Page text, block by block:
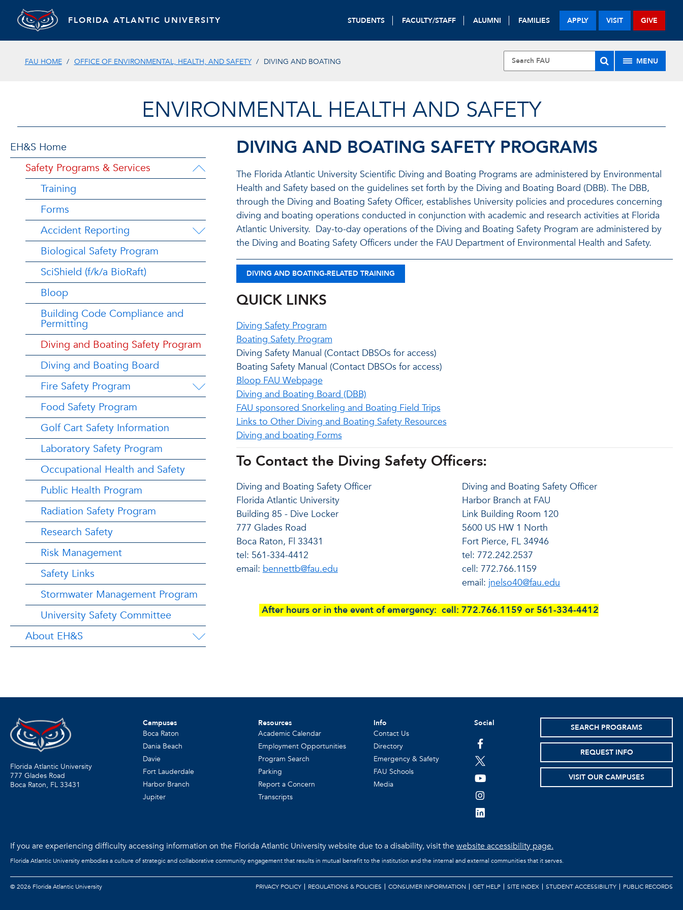
FLORIDA ATLANTIC UNIVERSITY STUDENTS FACULTY/STAFF ALUMNI FAMILIES APPLY VISIT GIVE
FAU HOME OFFICE OF ENVIRONMENTAL, HEALTH, AND SAFETY DIVING AND BOATING MENU
ENVIRONMENTAL HEALTH AND SAFETY
EH&S Home
Safety Programs & Services
Training
Forms
Accident Reporting
Biological Safety Program
SciShield (f/k/a BioRaft)
Bloop
Building Code Compliance and
Permitting
Diving and Boating Safety Program
Diving and Boating Board
Fire Safety Program
Food Safety Program
Golf Cart Safety Information
Laboratory Safety Program
Occupational Health and Safety
Public Health Program
Radiation Safety Program
Research Safety
Risk Management
Safety Links
Stormwater Management Program
University Safety Committee
About EH&S
DIVING AND BOATING SAFETY PROGRAMS
The Florida Atlantic University Scientific Diving and Boating Programs are administered by Environmental
Health and Safety based on the guidelines set forth by the Diving and Boating Board (DBB). The DBB,
through the Diving and Boating Safety Officer, establishes University policies and procedures concerning
diving and boating operations conducted in conjunction with academic and research activities at Florida
Atlantic University. Day-to-day operations of the Diving and Boating Safety Program are administered by
the Diving and Boating Safety Officers under the FAU Department of Environmental Health and Safety.
DIVING AND BOATING-RELATED TRAINING
QUICK LINKS
Diving Safety Program
Boating Safety Program
Diving Safety Manual (Contact DBSOs for access)
Boating Safety Manual (Contact DBSOs for access)
Bloop FAU Webpage
Diving and Boating Board (DBB)
FAU sponsored Snorkeling and Boating Field Trips
Links to Other Diving and Boating Safety Resources
Diving and boating Forms
To Contact the Diving Safety Officers:
Diving and Boating Safety Officer
Florida Atlantic University
Building 85 - Dive Locker
777 Glades Road
Boca Raton, Fl 33431
tel: 561-334-4412
email:bennettb@fau.edu
Diving and Boating Safety Officer
Harbor Branch at FAU
Link Building Room 120
5600 US HW 1 North
Fort Pierce, FL 34946
tel: 772.242.2537
cell: 772.766.1159
email: jnelso40@fau.edu
After hours or in the event of emergency: cell: 772.766.1159 or 561-334-4412
Florida Atlantic University
777 Glades Road
Boca Raton, FL 33431
Campuses
Boca Raton
Dania Beach
Davie
Fort Lauderdale
Harbor Branch
Jupiter
Resources
Academic Calendar
Employment Opportunities
Program Search
Parking
Report a Concern
Transcripts
Info
Contact Us
Directory
Emergency & Safety
FAU Schools
Media
Social
facebook
twitter
youtube
instagram
linkedin
SEARCH PROGRAMS
REQUEST INFO
VISIT OUR CAMPUSES
If you are experiencing difficulty accessing information on the Florida Atlantic University website due to a disability, visit thewebsite accessibility page.
Florida Atlantic University embodies a culture of strategic and collaborative community engagement that results in mutual benefit to the institution and the internal and external communities that it serves.
PRIVACY POLICY REGULATIONS & POLICIES CONSUMER INFORMATION GET HELP SITE INDEX STUDENT ACCESSIBILITY PUBLIC RECORDS
©2026 Florida Atlantic University